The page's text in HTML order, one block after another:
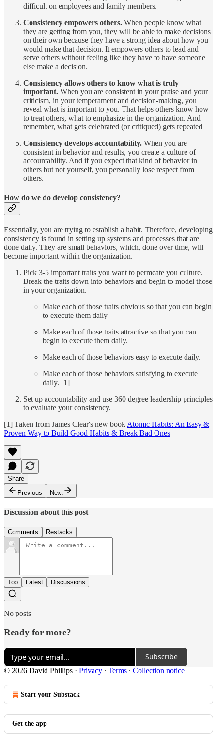
difficult on employees and family members.
Consistency empowers others. When people know what
they are getting from you, they will be able to make decisions
on their own because they have a strong idea about how you
would make that decision. It empowers others to lead and
serve others without feeling like they have to have someone
else make a decision.
Consistency allows others to know what is truly
important. When you are consistent in your praise and your
criticism, in your temperament and decision-making, you
reveal what is important to you. That helps others know how
to treat others, what to emphasize in the organization. And
remember, what gets celebrated (or critiqued) gets repeated
Consistency develops accountability. When you are
consistent in behavior and results, you create a culture of
accountability. And if you expect that kind of behavior in
others but not yourself, you personally lose respect from
others.
How do we do develop consistency?
Essentially, you are trying to establish a habit. Therefore, developing
consistency is found in setting up systems and processes that are
done daily. They are small behaviors, which, done over time, will
become important within the organization.
Pick 3-5 important traits you want to permeate you culture.
Break the traits down into behaviors and begin to model those
in your organization.
Make each of those traits obvious so that you can begin
to execute them daily.
Make each of those traits attractive so that you can
begin to execute them daily.
Make each of those behaviors easy to execute daily.
Make each of those behaviors satisfying to execute
daily. [1]
Set up accountability and use 360 degree leadership principles
to evaluate your consistency.
[1] Taken from James Clear's new book Atomic Habits: An Easy &
Proven Way to Build Good Habits & Break Bad Ones
Share
Previous
Next
Discussion about this post
Comments Restacks
Top Latest Discussions
No posts
Ready for more?
Subscribe
© 2026 David Phillips · Privacy ∙ Terms ∙ Collection notice
Start your Substack
Get the app